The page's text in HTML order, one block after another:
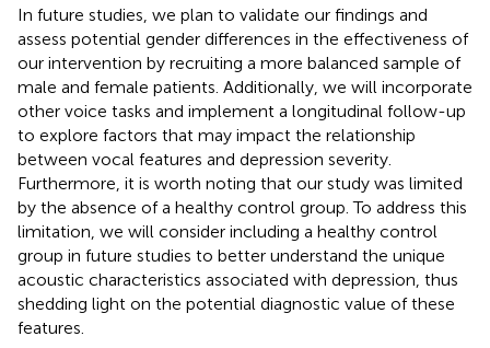
In future studies, we plan to validate our findings and
assess potential gender differences in the effectiveness of
our intervention by recruiting a more balanced sample of
male and female patients. Additionally, we will incorporate
other voice tasks and implement a longitudinal follow-up
to explore factors that may impact the relationship
between vocal features and depression severity.
Furthermore, it is worth noting that our study was limited
by the absence of a healthy control group. To address this
limitation, we will consider including a healthy control
group in future studies to better understand the unique
acoustic characteristics associated with depression, thus
shedding light on the potential diagnostic value of these
features.